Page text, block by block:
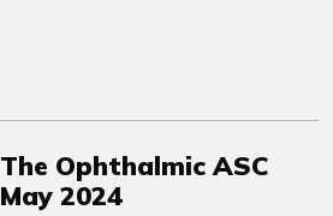
The Ophthalmic ASC
May 2024